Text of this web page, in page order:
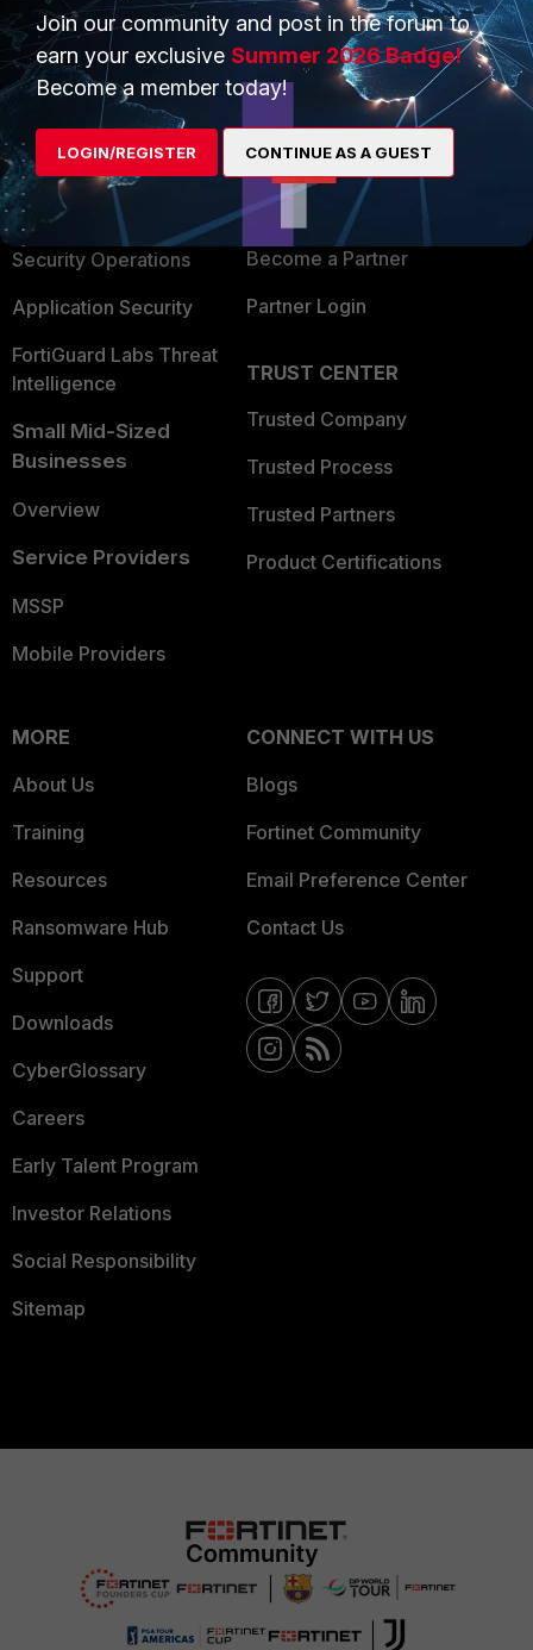
PRODUCTS
Enterprise
Secure Networking
User and Device Security
Security Operations
Application Security
FortiGuard Labs Threat
Intelligence
Small Mid-Sized
Businesses
Overview
Service Providers
MSSP
Mobile Providers
PARTNERS
Alliances Ecosystem
Find a Partner
Become a Partner
Partner Login
TRUST CENTER
Trusted Company
Trusted Process
Trusted Partners
Product Certifications
MORE
About Us
Training
Resources
Ransomware Hub
Support
Downloads
CyberGlossary
Careers
Early Talent Program
Investor Relations
Social Responsibility
Sitemap
CONNECT WITH US
Blogs
Fortinet Community
Email Preference Center
Contact Us
Join our community and post in the forum to
earn your exclusive Summer 2026 Badge!
Become a member today!
LOGIN/REGISTER CONTINUE AS A GUEST